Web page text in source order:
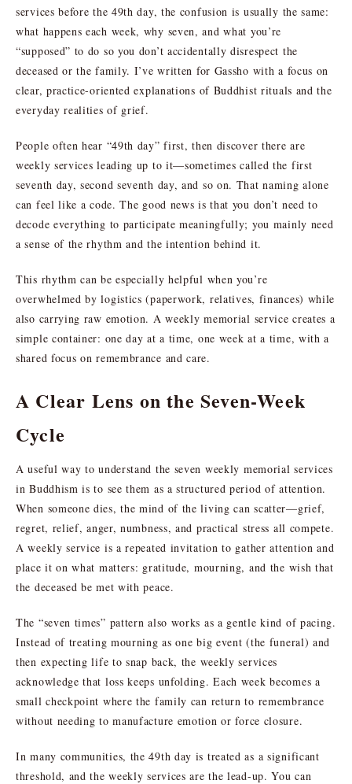
services before the 49th day, the confusion is usually the same:
what happens each week, why seven, and what you’re
“supposed” to do so you don’t accidentally disrespect the
deceased or the family. I’ve written for Gassho with a focus on
clear, practice-oriented explanations of Buddhist rituals and the
everyday realities of grief.
People often hear “49th day” first, then discover there are
weekly services leading up to it—sometimes called the first
seventh day, second seventh day, and so on. That naming alone
can feel like a code. The good news is that you don’t need to
decode everything to participate meaningfully; you mainly need
a sense of the rhythm and the intention behind it.
This rhythm can be especially helpful when you’re
overwhelmed by logistics (paperwork, relatives, finances) while
also carrying raw emotion. A weekly memorial service creates a
simple container: one day at a time, one week at a time, with a
shared focus on remembrance and care.
A Clear Lens on the Seven-Week
Cycle
A useful way to understand the seven weekly memorial services
in Buddhism is to see them as a structured period of attention.
When someone dies, the mind of the living can scatter—grief,
regret, relief, anger, numbness, and practical stress all compete.
A weekly service is a repeated invitation to gather attention and
place it on what matters: gratitude, mourning, and the wish that
the deceased be met with peace.
The “seven times” pattern also works as a gentle kind of pacing.
Instead of treating mourning as one big event (the funeral) and
then expecting life to snap back, the weekly services
acknowledge that loss keeps unfolding. Each week becomes a
small checkpoint where the family can return to remembrance
without needing to manufacture emotion or force closure.
In many communities, the 49th day is treated as a significant
threshold, and the weekly services are the lead-up. You can